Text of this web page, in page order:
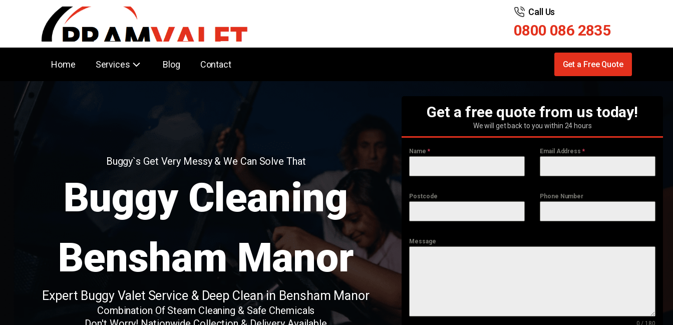
Call Us
0800 086 2835
Home Services Blog Contact Get a Free Quote
Buggy`s Get Very Messy & We Can Solve That
Buggy Cleaning
Bensham Manor
Expert Buggy Valet Service & Deep Clean in Bensham Manor
Combination Of Steam Cleaning & Safe Chemicals
Get a free quote from us today!
We will get back to you within 24 hours
Name * Email Address *
Postcode Phone Number
Message
0 / 180